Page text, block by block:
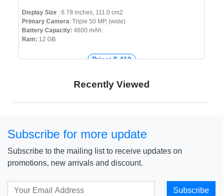
Display Size : 6.78 inches, 111.0 cm2
Primary Camera: Triple 50 MP, (wide)
Battery Capacity: 4600 mAh
Ram: 12 GB
Price: $ 410
Price: ₹ 31,500
Recently Viewed
Subscribe for more update
Subscribe to the mailing list to receive updates on
promotions, new arrivals and discount.
Subscribe